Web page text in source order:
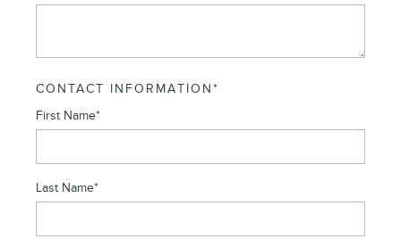
CONTACT INFORMATION*
First Name*
Last Name*